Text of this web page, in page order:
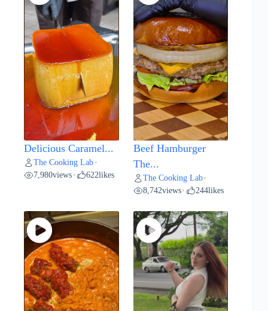
Delicious Caramel...
The Cooking Lab •
7,980views • 622likes
Beef Hamburger
The...
The Cooking Lab•
8,742views• 244likes